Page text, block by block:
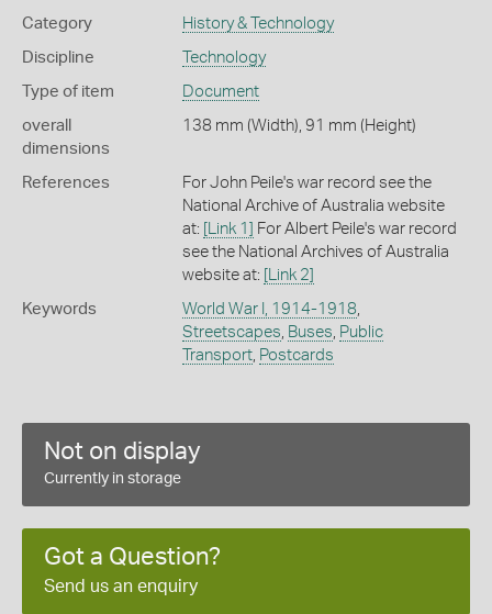
Category History & Technology
Discipline Technology
Type of item Document
overall
dimensions
138 mm (Width), 91 mm (Height)
References
For John Peile's war record see the
National Archive of Australia website
at:
[Link 1]
For Albert Peile's war record
see the National Archives of Australia
website at:
[Link 2]
Keywords World War I, 1914-1918,
Streetscapes, Buses, Public
Transport, Postcards
Not on display
Currently in storage
Got a Question?
Send us an enquiry